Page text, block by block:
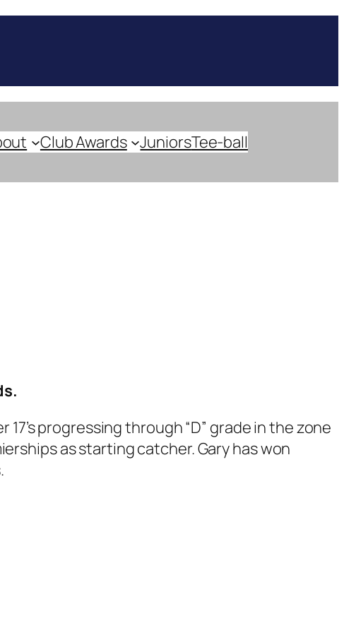
Club Awards JuniorsTee-ball
17’s progressing through “D” grade in the zone
as starting catcher. Gary has won